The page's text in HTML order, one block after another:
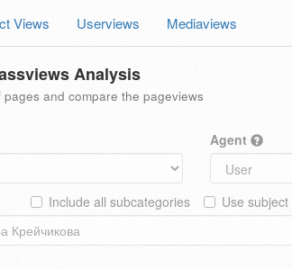
Views Userviews Mediaviews
Analysis
pages and compare the pageviews
Agent
Use
Include all subcategories